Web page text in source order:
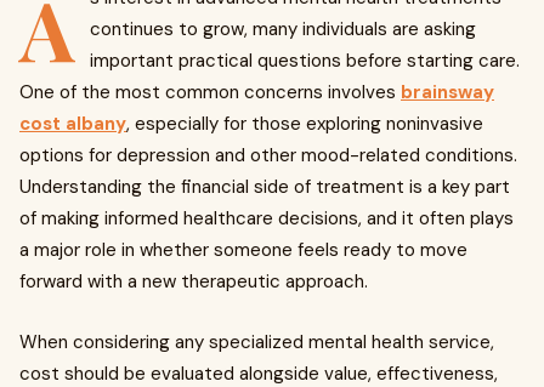
A
continues to grow, many individuals are asking
important practical questions before starting care.
One of the most common concerns involves brainsway
cost albany, especially for those exploring noninvasive
options for depression and other mood-related conditions.
Understanding the financial side of treatment is a key part
of making informed healthcare decisions, and it often plays
a major role in whether someone feels ready to move
forward with a new therapeutic approach.
When considering any specialized mental health service,
cost should be evaluated alongside value, effectiveness,